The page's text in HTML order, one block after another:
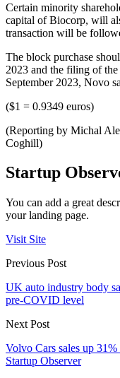
Certain minority
capital of Biocorp, will
transaction will be
The block purchase
2023 and the filing of
September 2023, Novo
($1 = 0.9349 euros)
(Reporting by Michal
Coghill)
Startup
You can add a great
your landing page.
Visit Site
Previous Post
UK auto industry body
pre-COVID level
Next Post
Volvo Cars sales up
Startup Observer